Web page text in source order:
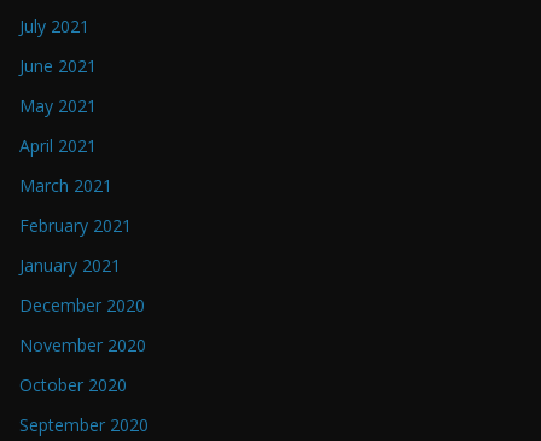
July 2021
June 2021
May 2021
April 2021
March 2021
February 2021
January 2021
December 2020
November 2020
October 2020
September 2020